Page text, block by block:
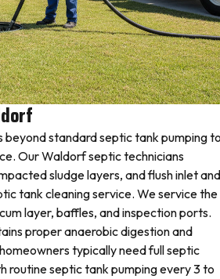
standard septic tank pumping to
Our Waldorf septic technicians
sludge layers, and flush inlet and
tank cleaning service. We service the
layer, baffles, and inspection ports.
proper anaerobic digestion and
typically need full septic
routine septic tank pumping every 3 to